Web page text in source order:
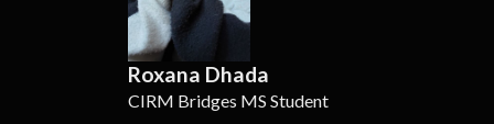
Roxana Dhada
CIRM Bridges MS Student